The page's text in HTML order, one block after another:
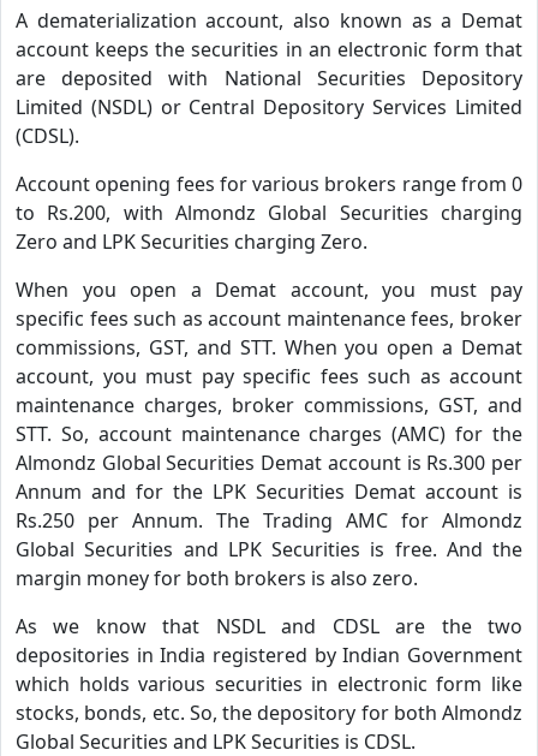
A dematerialization account, also known as a Demat
account keeps the securities in an electronic form that
are deposited with National Securities Depository
Limited (NSDL) or Central Depository Services Limited
(CDSL).
Account opening fees for various brokers range from 0
to Rs.200, with Almondz Global Securities charging
Zero and LPK Securities charging Zero.
When you open a Demat account, you must pay
specific fees such as account maintenance fees, broker
commissions, GST, and STT. When you open a Demat
account, you must pay specific fees such as account
maintenance charges, broker commissions, GST, and
STT. So, account maintenance charges (AMC) for the
Almondz Global Securities Demat account is Rs.300 per
Annum and for the LPK Securities Demat account is
Rs.250 per Annum. The Trading AMC for Almondz
Global Securities and LPK Securities is free. And the
margin money for both brokers is also zero.
As we know that NSDL and CDSL are the two
depositories in India registered by Indian Government
which holds various securities in electronic form like
stocks, bonds, etc. So, the depository for both Almondz
Global Securities and LPK Securities is CDSL.